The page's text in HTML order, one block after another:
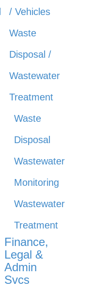
/ Vehicles
Waste
Disposal /
Wastewater
Treatment
Waste
Disposal
Wastewater
Monitoring
Wastewater
Treatment
Finance,
Legal &
Admin
Svcs